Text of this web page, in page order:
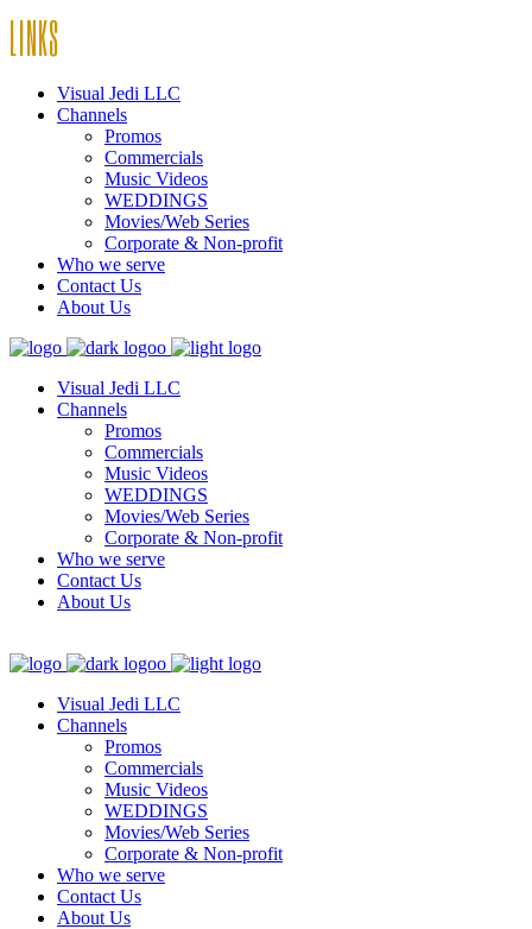
LINKS
Visual Jedi LLC
Channels
Promos
Commercials
Music Videos
WEDDINGS
Movies/Web Series
Corporate & Non-profit
Who we serve
Contact Us
About Us
Visual Jedi LLC
Channels
Promos
Commercials
Music Videos
WEDDINGS
Movies/Web Series
Corporate & Non-profit
Who we serve
Contact Us
About Us
Visual Jedi LLC
Channels
Promos
Commercials
Music Videos
WEDDINGS
Movies/Web Series
Corporate & Non-profit
Who we serve
Contact Us
About Us